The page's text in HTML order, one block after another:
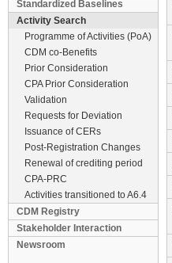
Standardized Baselines
Activity Search
Programme of Activities (PoA)
CDM co-Benefits
Prior Consideration
CPA Prior Consideration
Validation
Requests for Deviation
Issuance of CERs
Post-Registration Changes
Renewal of crediting period
CPA-PRC
Activities transitioned to A6.4
CDM Registry
Stakeholder Interaction
Newsroom